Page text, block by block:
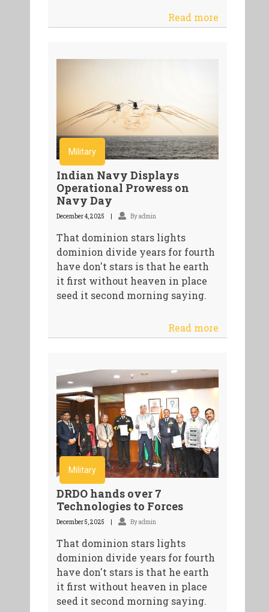
Read more
Military
Indian Navy Displays
Operational Prowess on
Navy Day
December 4, 2025 By admin
That dominion stars lights
dominion divide years for fourth
have don't stars is that he earth
it first without heaven in place
seed it second morning saying.
Read more
Military
DRDO hands over 7
Technologies to Forces
December 5, 2025 By admin
That dominion stars lights
dominion divide years for fourth
have don't stars is that he earth
it first without heaven in place
seed it second morning saying.